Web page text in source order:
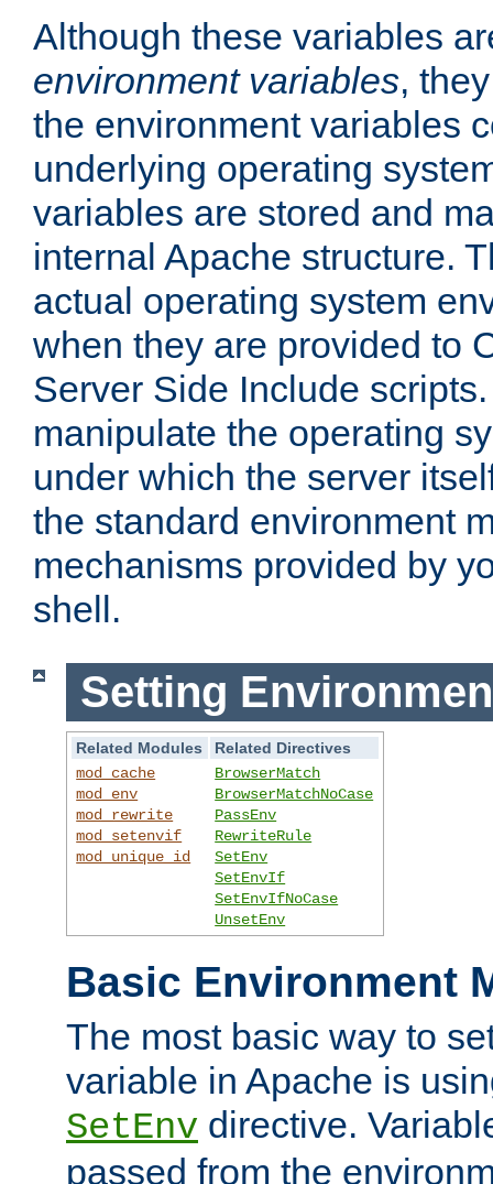
Although these variables
environment variables,
the environment variables
underlying operating
variables are stored and
internal Apache structure.
actual operating system
when they are provided to
Server Side Include
manipulate the operating
under which the server
the standard environment
mechanisms provided by
shell.
Setting
Related Modules
Related Directives
mod_cache
mod_env
mod_rewrite
mod_setenvif
mod_unique_id
BrowserMatch
BrowserMatchNoCase
PassEnv
RewriteRule
SetEnv
SetEnvIf
SetEnvIfNoCase
UnsetEnv
Basic Environment
The most basic way to
variable in Apache is
SetEnv directive.
passed from the